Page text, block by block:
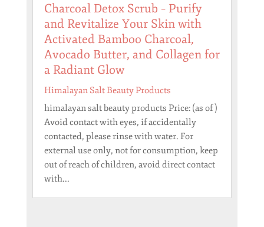
Charcoal Detox Scrub – Purify
and Revitalize Your Skin with
Activated Bamboo Charcoal,
Avocado Butter, and Collagen for
a Radiant Glow
Himalayan Salt Beauty Products
himalayan salt beauty products Price: (as of )
Avoid contact with eyes, if accidentally
contacted, please rinse with water. For
external use only, not for consumption, keep
out of reach of children, avoid direct contact
with...